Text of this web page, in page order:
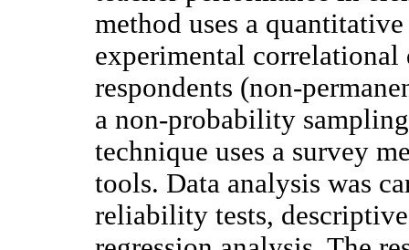
method uses a
experimental correlational
respondents (non-
a non-probability
technique uses a survey
tools. Data analysis was
reliability tests,